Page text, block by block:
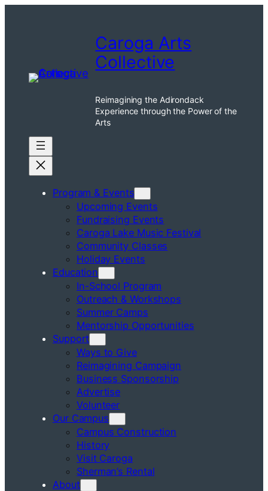
Caroga Arts
Collective
Reimagining the Adirondack
Experience through the Power of the
Arts
Program & Events
Upcoming Events
Fundraising Events
Caroga Lake Music Festival
Community Classes
Holiday Events
Education
In-School Program
Outreach & Workshops
Summer Camps
Mentorship Opportunities
Support
Ways to Give
Reimagining Campaign
Business Sponsorship
Advertise
Volunteer
Our Campus
Campus Construction
History
Visit Caroga
Sherman’s Rental
About